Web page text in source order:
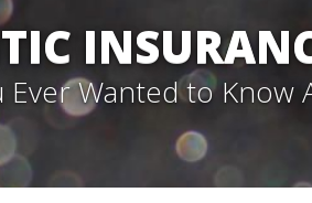
Ever Wanted to Know